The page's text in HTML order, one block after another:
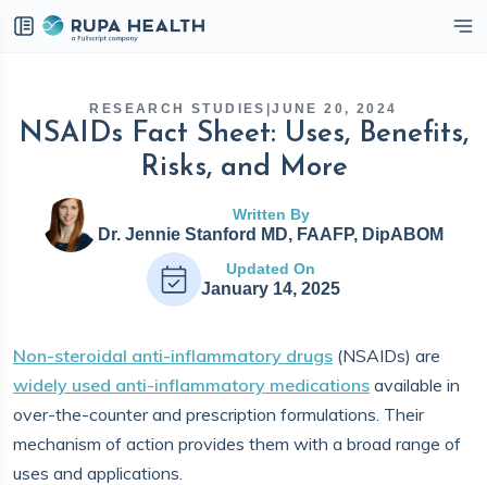
RESEARCH STUDIES |JUNE 20, 2024
NSAIDs Fact Sheet: Uses, Benefits,
Risks, and More
Written By
Dr. Jennie Stanford MD, FAAFP, DipABOM
Updated On
January 14, 2025
Non-steroidal anti-inflammatory drugs (NSAIDs) are
widely used anti-inflammatory medications available in
over-the-counter and prescription formulations. Their
mechanism of action provides them with a broad range of
uses and applications.